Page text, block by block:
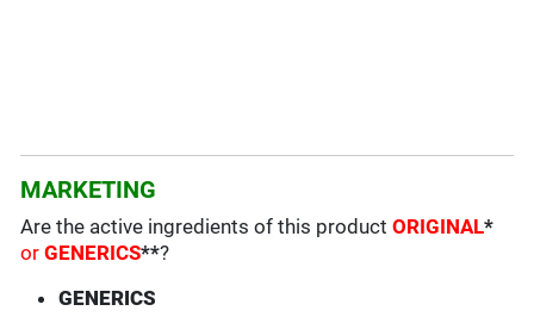
MARKETING
Are the active ingredients of this productORIGINAL*
orGENERICS**?
GENERICS